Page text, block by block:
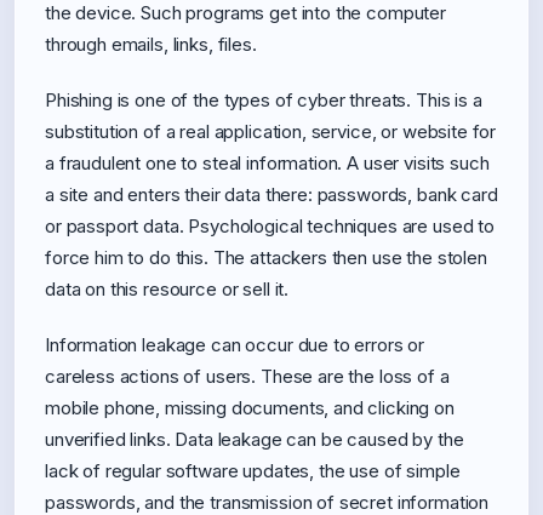
the device. Such programs get into the computer
through emails, links, files.
Phishing is one of the types of cyber threats. This is a
substitution of a real application, service, or website for
a fraudulent one to steal information. A user visits such
a site and enters their data there: passwords, bank card
or passport data. Psychological techniques are used to
force him to do this. The attackers then use the stolen
data on this resource or sell it.
Information leakage can occur due to errors or
careless actions of users. These are the loss of a
mobile phone, missing documents, and clicking on
unverified links. Data leakage can be caused by the
lack of regular software updates, the use of simple
passwords, and the transmission of secret information